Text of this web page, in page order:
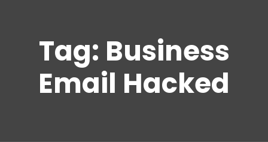
Tag: Business
Email Hacked